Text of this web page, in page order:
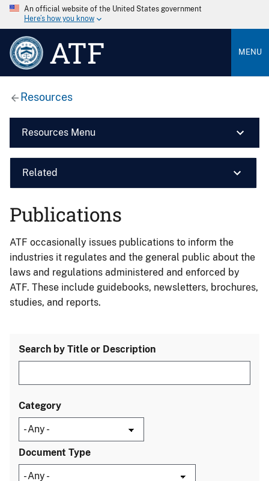
An official website of the United States government
Here’s how you know
ATF MENU
Resources
Resources Menu
Related
Publications
ATF occasionally issues publications to inform the
industries it regulates and the general public about the
laws and regulations administered and enforced by
ATF. These include guidebooks, newsletters, brochures,
studies, and reports.
Search by Title or Description
Category
Document Type